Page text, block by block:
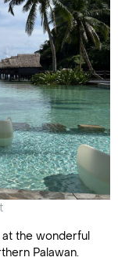
the wonderful
Palawan.